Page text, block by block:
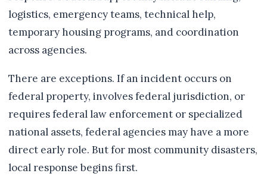
logistics, emergency teams, technical help,
temporary housing programs, and coordination
across agencies.
There are exceptions. If an incident occurs on
federal property, involves federal jurisdiction, or
requires federal law enforcement or specialized
national assets, federal agencies may have a more
direct early role. But for most community disasters,
local response begins first.